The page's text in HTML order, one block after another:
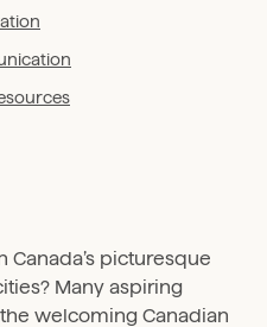
Canada’s picturesque
Many aspiring
welcoming Canadian